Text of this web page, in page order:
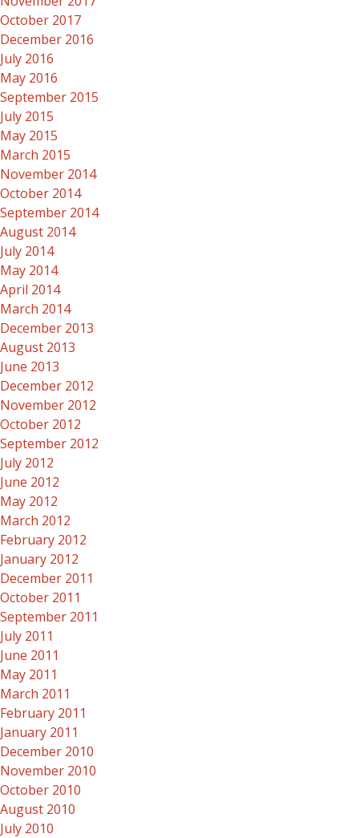
October 2017
December 2016
July 2016
May 2016
September 2015
July 2015
May 2015
March 2015
November 2014
October 2014
September 2014
August 2014
July 2014
May 2014
April 2014
March 2014
December 2013
August 2013
June 2013
December 2012
November 2012
October 2012
September 2012
July 2012
June 2012
May 2012
March 2012
February 2012
January 2012
December 2011
October 2011
September 2011
July 2011
June 2011
May 2011
March 2011
February 2011
January 2011
December 2010
November 2010
October 2010
August 2010
July 2010